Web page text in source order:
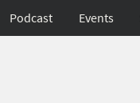
Podcast Events